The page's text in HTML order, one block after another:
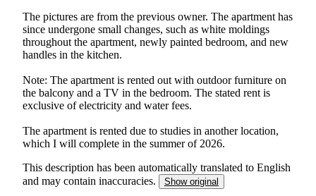
The pictures are from the previous owner. The apartment has
since undergone small changes, such as white moldings
throughout the apartment, newly painted bedroom, and new
handles in the kitchen.
Note: The apartment is rented out with outdoor furniture on
the balcony and a TV in the bedroom. The stated rent is
exclusive of electricity and water fees.
The apartment is rented due to studies in another location,
which I will complete in the summer of 2026.
This description has been automatically translated to English
and may contain inaccuracies.
Show original